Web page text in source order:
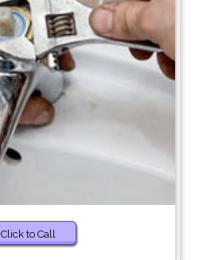
Click to Call